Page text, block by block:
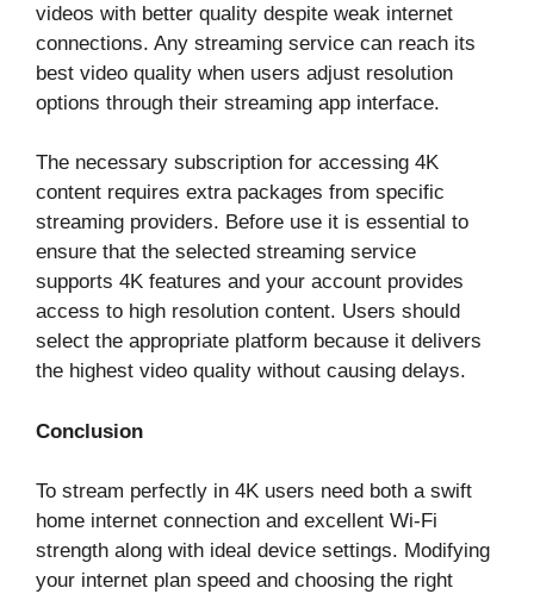
videos with better quality despite weak internet
connections. Any streaming service can reach its
best video quality when users adjust resolution
options through their streaming app interface.
The necessary subscription for accessing 4K
content requires extra packages from specific
streaming providers. Before use it is essential to
ensure that the selected streaming service
supports 4K features and your account provides
access to high resolution content. Users should
select the appropriate platform because it delivers
the highest video quality without causing delays.
Conclusion
To stream perfectly in 4K users need both a swift
home internet connection and excellent Wi-Fi
strength along with ideal device settings. Modifying
your internet plan speed and choosing the right